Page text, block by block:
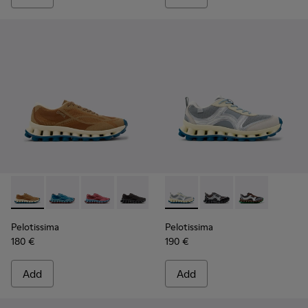
Pelotissima - K101109-007 - Brown Recycled Engineered
Pelotissima - K101109-011
Pelotissima - K101109-010
Pelotissima - K101109-006
Pelotissima
180 €
Add
Pelotissima - K101134-001 -
Pelotissima -Pelotissima -
Pelotissima
190 €
Add